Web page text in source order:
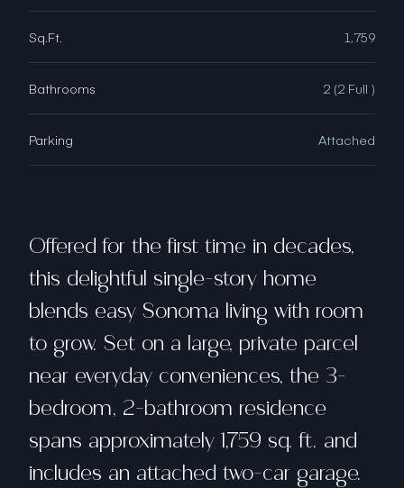
Sq.Ft. 1,759
Bathrooms 2 (2 Full )
Parking Attached
Offered for the first time in decades,
this delightful single-story home
blends easy Sonoma living with room
to grow. Set on a large, private parcel
near everyday conveniences, the 3-
bedroom, 2-bathroom residence
spans approximately 1,759 sq. ft. and
includes an attached two-car garage.